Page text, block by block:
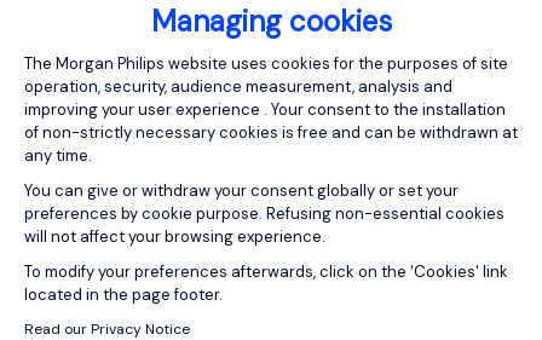
Managing cookies
Consent Management Platform:
The Morgan Philips website uses cookies for the purposes of site
operation, security, audience measurement, analysis and
improving your user experience . Your consent to the installation
of non-strictly necessary cookies is free and can be withdrawn at
any time.
You can give or withdraw your consent globally or set your
preferences by cookie purpose. Refusing non-essential cookies
will not affect your browsing experience.
To modify your preferences afterwards, click on the 'Cookies' link
located in the page footer.
Read our Privacy Notice